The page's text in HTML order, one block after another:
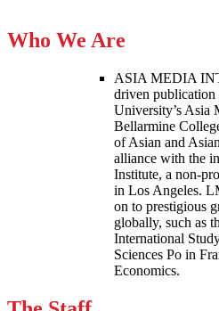
Who We Are
ASIA MEDIA
driven
University’s Asia
Bellarmine
of Asian and
alliance with the
Institute, a non-
in Los Angeles.
on to prestigious
globally, such as
International
Sciences Po in
Economics.